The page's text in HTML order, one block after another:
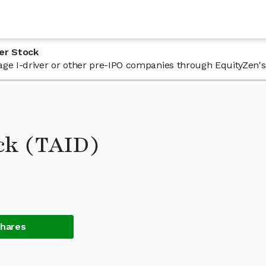
Stock
I-driver or other pre-IPO companies through
(TAID)